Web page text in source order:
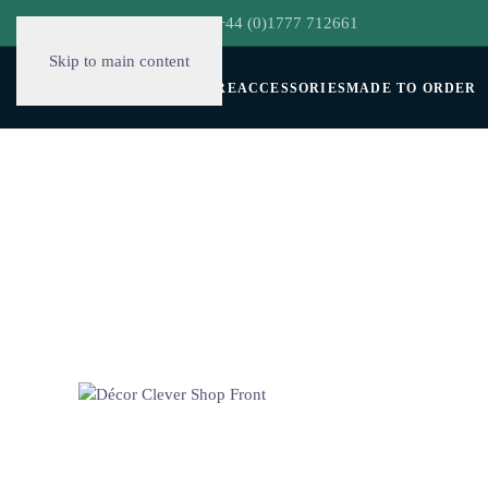
Skip to main content
| +44 (0)1777 712661
FURNITUREACCESSORIESMADE TO ORDER